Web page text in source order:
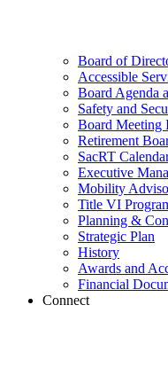
Board of
Accessible
Board Agenda
Safety and
Board Meeting
Retirement
SacRT
Executive
Mobility
Title VI
Planning &
Strategic Plan
History
Awards and
Financial
Connect